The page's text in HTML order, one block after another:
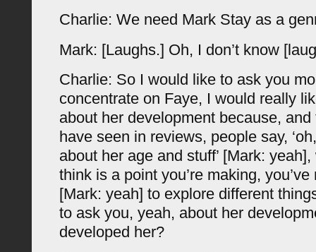
Charlie: We need Mark Stay as a
Mark: [Laughs.] Oh, I don’t know
Charlie: So I would like to ask you
concentrate on Faye, I would really
about her development because,
have seen in reviews, people say,
about her age and stuff’ [Mark:
think is a point you’re making,
[Mark: yeah] to explore different
to ask you, yeah, about her
developed her?